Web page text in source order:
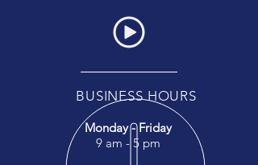
BUSINESS HOURS
Monday - Friday
9 am - 5 pm